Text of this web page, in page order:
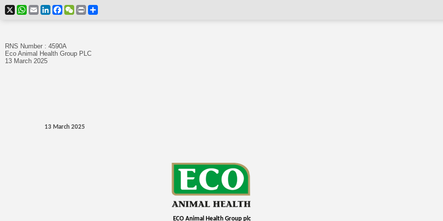
X WhatsApp
EmailLinkedIn
Facebook
WeChat
Print
RNS Number : 4590A
Eco Animal Health Group PLC
13 March 2025
13 March 2025
ECO Animal Health Group plc